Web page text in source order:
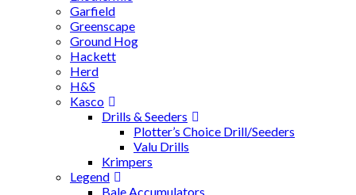
Garfield
Greenscape
Ground Hog
Hackett
Herd
H&S
Kasco
Drills & Seeders
Plotter’s Choice Drill/Seeders
Valu Drills
Krimpers
Legend
Bale Accumulators